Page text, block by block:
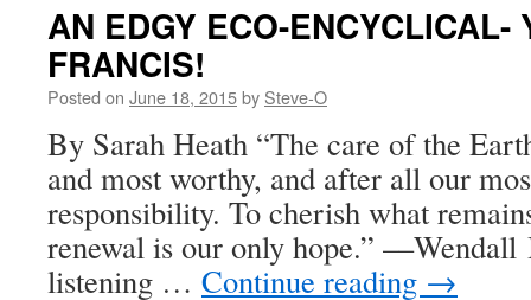
AN EDGY ECO-ENCYCLICAL-
FRANCIS!
Posted on June 18, 2015by Steve-O
By Sarah Heath “The care of the
and most worthy, and after all our
responsibility. To cherish what
renewal is our only hope.”
listening … Continue reading →